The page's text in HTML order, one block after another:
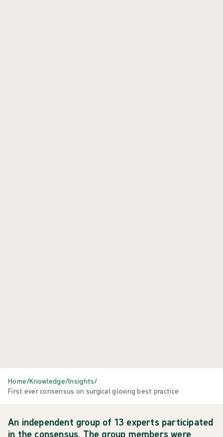
Home/Knowledge/Insights/
First ever consensus on surgical gloving best practice
An independent group of 13 experts participated
in the consensus. The group members were